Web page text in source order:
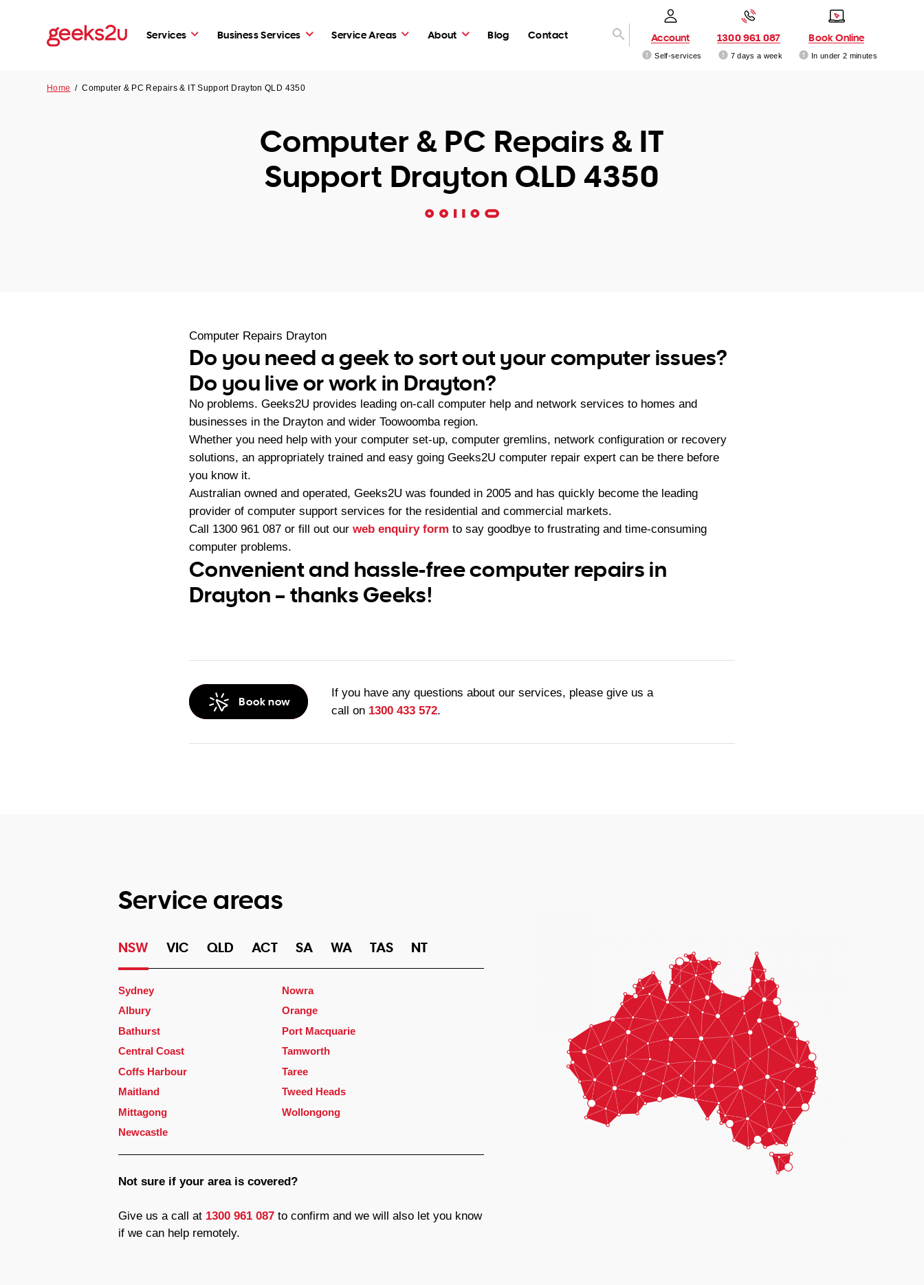
Services Business Services Service Areas About Blog Contact Account
Self-services
1300 961 087
7 days a week
Book Online
In under 2 minutes
Home /Computer & PC Repairs & IT Support Drayton QLD 4350
Computer & PC Repairs & IT
Support Drayton QLD 4350
Computer Repairs Drayton
Do you need a geek to sort out your computer issues?
Do you live or work in Drayton?
No problems. Geeks2U provides leading on-call computer help and network services to homes and
businesses in the Drayton and wider Toowoomba region.
Whether you need help with your computer set-up, computer gremlins, network configuration or recovery
solutions, an appropriately trained and easy going Geeks2U computer repair expert can be there before
you know it.
Australian owned and operated, Geeks2U was founded in 2005 and has quickly become the leading
provider of computer support services for the residential and commercial markets.
Call 1300 961 087 or fill out our web enquiry form to say goodbye to frustrating and time-consuming
computer problems.
Convenient and hassle-free computer repairs in
Drayton – thanks Geeks!
Book now
If you have any questions about our services, please give us a
call on 1300 433 572.
Service areas
NSW VIC QLD ACT SA WA TAS NT
Sydney
Albury
Bathurst
Central Coast
Coffs Harbour
Maitland
Mittagong
Newcastle
Nowra
Orange
Port Macquarie
Tamworth
Taree
Tweed Heads
Wollongong
Not sure if your area is covered?
Give us a call at 1300 961 087to confirm and we will also let you know
if we can help remotely.